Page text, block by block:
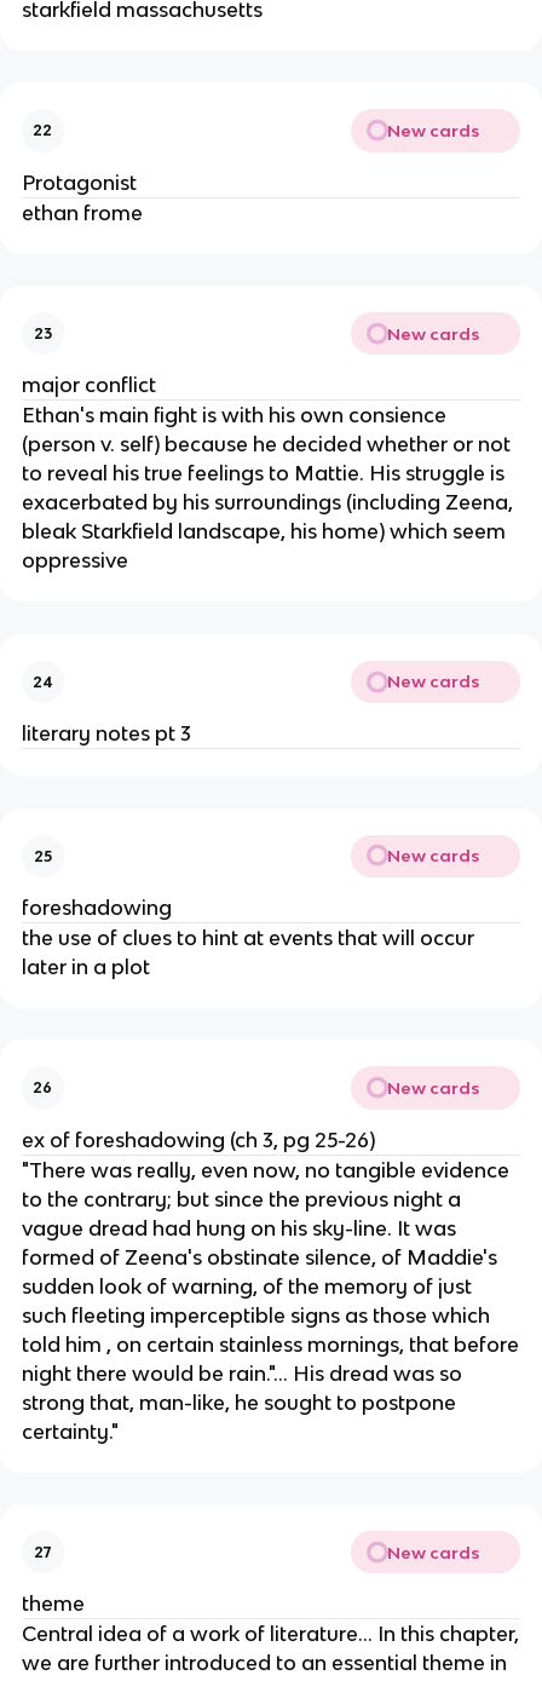
starkfield massachusetts
22 New cards
Protagonist
ethan frome
23 New cards
major conflict
Ethan's main fight is with his own consience
(person v. self) because he decided whether or not
to reveal his true feelings to Mattie. His struggle is
exacerbated by his surroundings (including Zeena,
bleak Starkfield landscape, his home) which seem
oppressive
24 New cards
literary notes pt 3
25 New cards
foreshadowing
the use of clues to hint at events that will occur
later in a plot
26 New cards
ex of foreshadowing (ch 3, pg 25-26)
"There was really, even now, no tangible evidence
to the contrary; but since the previous night a
vague dread had hung on his sky-line. It was
formed of Zeena's obstinate silence, of Maddie's
sudden look of warning, of the memory of just
such fleeting imperceptible signs as those which
told him , on certain stainless mornings, that before
night there would be rain."... His dread was so
strong that, man-like, he sought to postpone
certainty."
27 New cards
theme
Central idea of a work of literature... In this chapter,
we are further introduced to an essential theme in